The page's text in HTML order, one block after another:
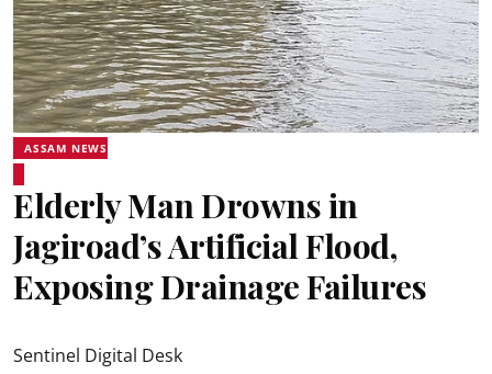
ASSAM NEWS
Elderly Man Drowns in
Jagiroad’s Artificial Flood,
Exposing Drainage Failures
Sentinel Digital Desk